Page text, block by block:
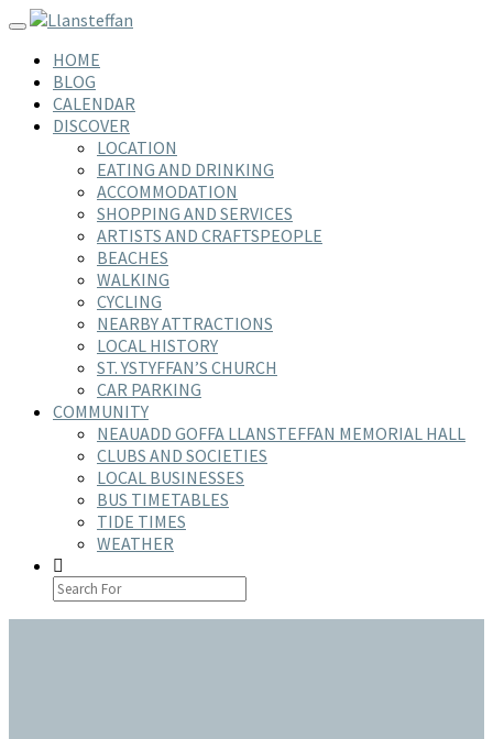
Skip
content
Toggle navigation
HOME
BLOG
CALENDAR
DISCOVER
LOCATION
EATING AND DRINKING
ACCOMMODATION
SHOPPING AND SERVICES
ARTISTS AND CRAFTSPEOPLE
BEACHES
WALKING
CYCLING
NEARBY ATTRACTIONS
LOCAL HISTORY
ST. YSTYFFAN’S CHURCH
CAR PARKING
COMMUNITY
NEAUADD GOFFA LLANSTEFFAN MEMORIAL HALL
CLUBS AND SOCIETIES
LOCAL BUSINESSES
BUS TIMETABLES
TIDE TIMES
WEATHER
SEARCH
ICON